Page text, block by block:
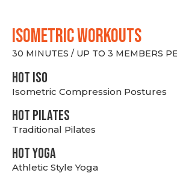
ISOMETRIC WORKOUTS
30 MINUTES / UP TO 3 MEMBERS
hot Iso
Isometric Compression Postures
HOT PILATES
Traditional Pilates
HOT YOGA
Athletic Style Yoga